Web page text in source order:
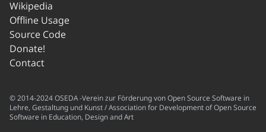
Wikipedia
Offline Usage
Source Code
Donate!
Contact
© 2014-2024 OSEDA -Verein zur Förderung von Open Source Software in
Lehre, Gestaltung und Kunst / Association for Development of Open Source
Software in Education, Design and Art